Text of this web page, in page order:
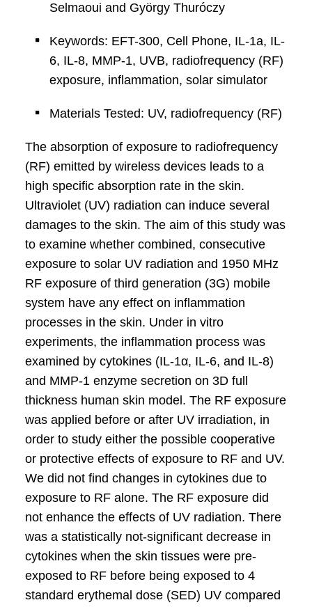
Selmaoui and György Thuróczy
Keywords: EFT-300, Cell Phone, IL-1a, IL-
6, IL-8, MMP-1, UVB, radiofrequency (RF)
exposure, inflammation, solar simulator
Materials Tested: UV, radiofrequency (RF)
The absorption of exposure to radiofrequency
(RF) emitted by wireless devices leads to a
high specific absorption rate in the skin.
Ultraviolet (UV) radiation can induce several
damages to the skin. The aim of this study was
to examine whether combined, consecutive
exposure to solar UV radiation and 1950 MHz
RF exposure of third generation (3G) mobile
system have any effect on inflammation
processes in the skin. Under in vitro
experiments, the inflammation process was
examined by cytokines (IL-1α, IL-6, and IL-8)
and MMP-1 enzyme secretion on 3D full
thickness human skin model. The RF exposure
was applied before or after UV irradiation, in
order to study either the possible cooperative
or protective effects of exposure to RF and UV.
We did not find changes in cytokines due to
exposure to RF alone. The RF exposure did
not enhance the effects of UV radiation. There
was a statistically not-significant decrease in
cytokines when the skin tissues were pre-
exposed to RF before being exposed to 4
standard erythemal dose (SED) UV compared